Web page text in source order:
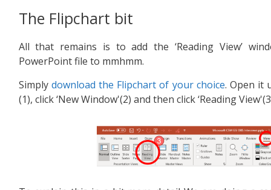
The Flipchart bit
All that remains is to add the ‘Reading View’
PowerPoint file to mmhmm.
Simply download the Flipchart of your choice. Open it
(1), click ‘New Window'(2) and then click ‘Reading